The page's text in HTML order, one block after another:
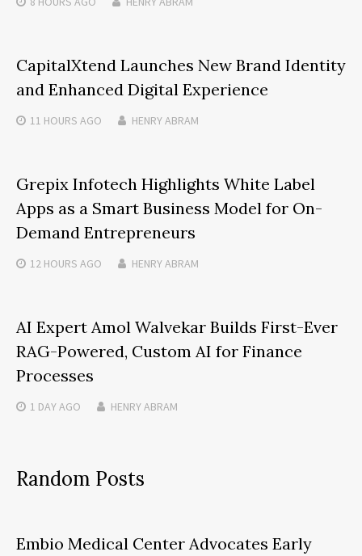
CapitalXtend Launches New Brand Identity
and Enhanced Digital Experience
11 HOURS AGO HENRY ABRAM
Grepix Infotech Highlights White Label
Apps as a Smart Business Model for On-
Demand Entrepreneurs
12 HOURS AGO HENRY ABRAM
AI Expert Amol Walvekar Builds First-Ever
RAG-Powered, Custom AI for Finance
Processes
1 DAYAGO HENRY ABRAM
Random Posts
Embio Medical Center Advocates Early